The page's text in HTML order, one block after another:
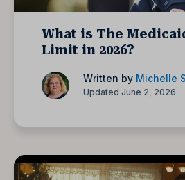
What is The
Limit in 2026?
Written by Michelle
Updated June 2, 2026